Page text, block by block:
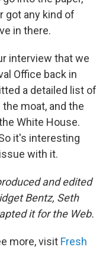
got any kind of
in there.
interview that we
Office back in
a detailed list of
moat, and the
White House.
it's interesting
with it.
and edited
Bentz, Seth
it for the Web.
more, visit Fresh